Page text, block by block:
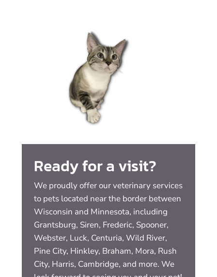
Ready for a visit?
We proudly offer our veterinary services
to pets located near the border between
Wisconsin and Minnesota, including
Grantsburg, Siren, Frederic, Spooner,
Webster, Luck, Centuria, Wild River,
Pine City, Hinkley, Braham, Mora, Rush
City, Harris, Cambridge, and more. We